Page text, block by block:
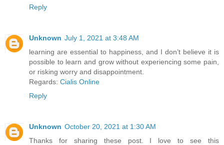
Reply
Unknown July 1, 2021 at 3:48 AM
learning are essential to happiness, and I don’t believe it is
possible to learn and grow without experiencing some pain,
or risking worry and disappointment.
Regards: Cialis Online
Reply
Unknown October 20, 2021 at 1:30 AM
Thanks for sharing these post. I love to see this